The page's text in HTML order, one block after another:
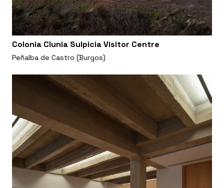
Colonia Clunia Sulpicia Visitor Centre
Peñalba de Castro (Burgos)